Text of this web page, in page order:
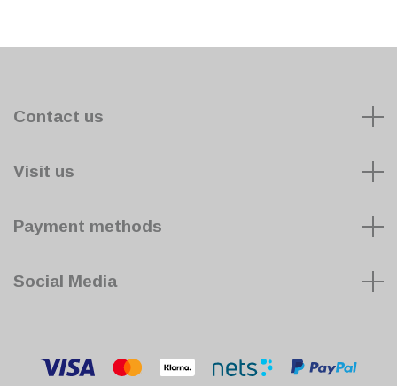
Contact us
Visit us
Payment methods
Social Media